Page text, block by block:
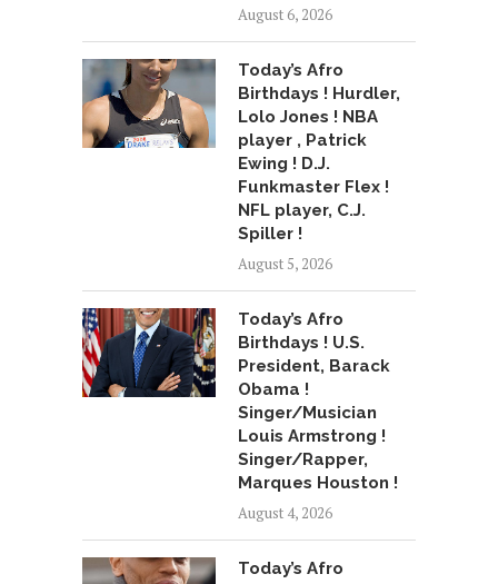
August 6, 2026
Today’s Afro
Birthdays ! Hurdler,
Lolo Jones ! NBA
player , Patrick
Ewing ! D.J.
Funkmaster Flex !
NFL player, C.J.
Spiller !
August 5, 2026
Today’s Afro
Birthdays ! U.S.
President, Barack
Obama !
Singer/Musician
Louis Armstrong !
Singer/Rapper,
Marques Houston !
August 4, 2026
Today’s Afro